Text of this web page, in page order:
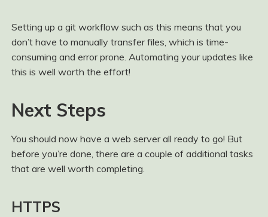
Setting up a git workflow such as this means that you
don’t have to manually transfer files, which is time-
consuming and error prone. Automating your updates like
this is well worth the effort!
Next Steps
You should now have a web server all ready to go! But
before you’re done, there are a couple of additional tasks
that are well worth completing.
HTTPS